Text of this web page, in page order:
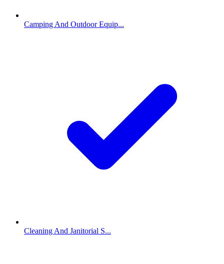
Camping And Outdoor Equip...
Cleaning And Janitorial S...